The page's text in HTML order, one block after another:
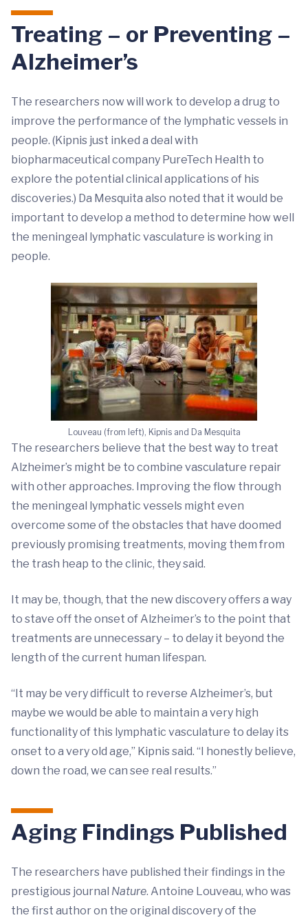
Treating – or Preventing –
Alzheimer’s
The researchers now will work to develop a drug to
improve the performance of the lymphatic vessels in
people. (Kipnis just inked a deal with
biopharmaceutical company PureTech Health to
explore the potential clinical applications of his
discoveries.) Da Mesquita also noted that it would be
important to develop a method to determine how well
the meningeal lymphatic vasculature is working in
people.
Louveau (from left), Kipnis and Da Mesquita
The researchers believe that the best way to treat
Alzheimer’s might be to combine vasculature repair
with other approaches. Improving the flow through
the meningeal lymphatic vessels might even
overcome some of the obstacles that have doomed
previously promising treatments, moving them from
the trash heap to the clinic, they said.
It may be, though, that the new discovery offers a way
to stave off the onset of Alzheimer’s to the point that
treatments are unnecessary – to delay it beyond the
length of the current human lifespan.
“It may be very difficult to reverse Alzheimer’s, but
maybe we would be able to maintain a very high
functionality of this lymphatic vasculature to delay its
onset to a very old age,” Kipnis said. “I honestly believe,
down the road, we can see real results.”
Aging Findings Published
The researchers have published their findings in the
prestigious journal Nature. Antoine Louveau, who was
the first author on the original discovery of the